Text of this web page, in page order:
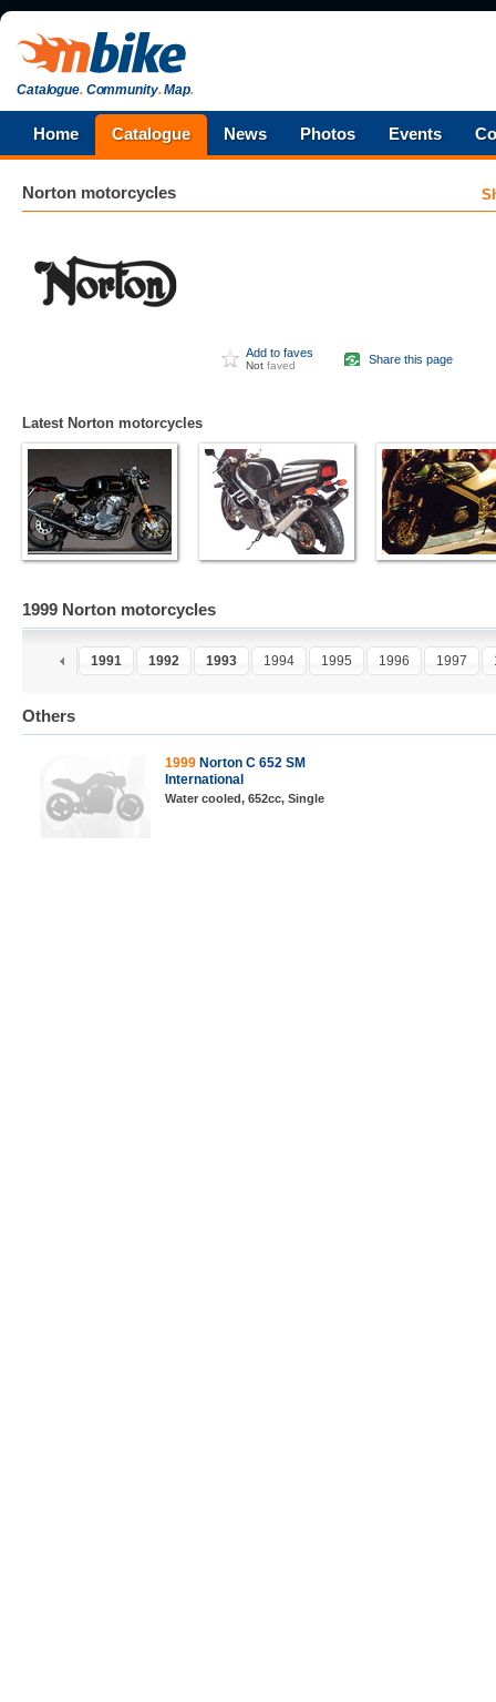
Catalogue.Community.Map.
Home Catalogue News Photos Events
Norton motorcycles
Add to faves
Not faved Share this page
Latest Norton motorcycles
1999 Norton motorcycles
1990 1991 1992 1993 1994 1995 1996 1997
Others
1999 Norton C 652 SM
International
Water cooled, 652cc, Single